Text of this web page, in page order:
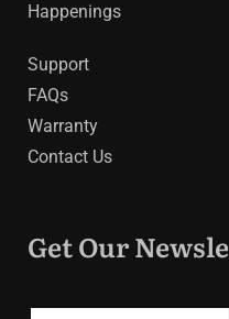
Happenings
Support
FAQs
Warranty
Contact Us
Get Our